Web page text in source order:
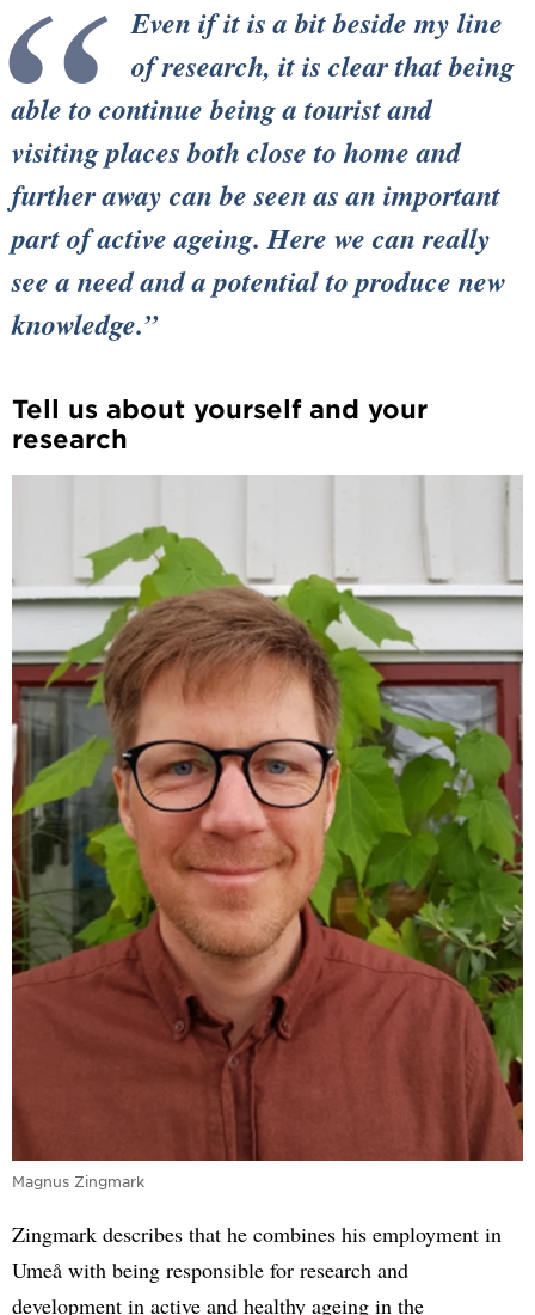
Even if it is a bit beside my line
of research, it is clear that being
able to continue being a tourist and
visiting places both close to home and
further away can be seen as an important
part of active ageing. Here we can really
see a need and a potential to produce new
knowledge.
Tell us about yourself and your
research
Magnus Zingmark
Zingmark describes that he combines his employment in
Umeå with being responsible for research and
development in active and healthy ageing in the